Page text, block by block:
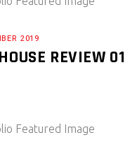
2019
REVIEW 01